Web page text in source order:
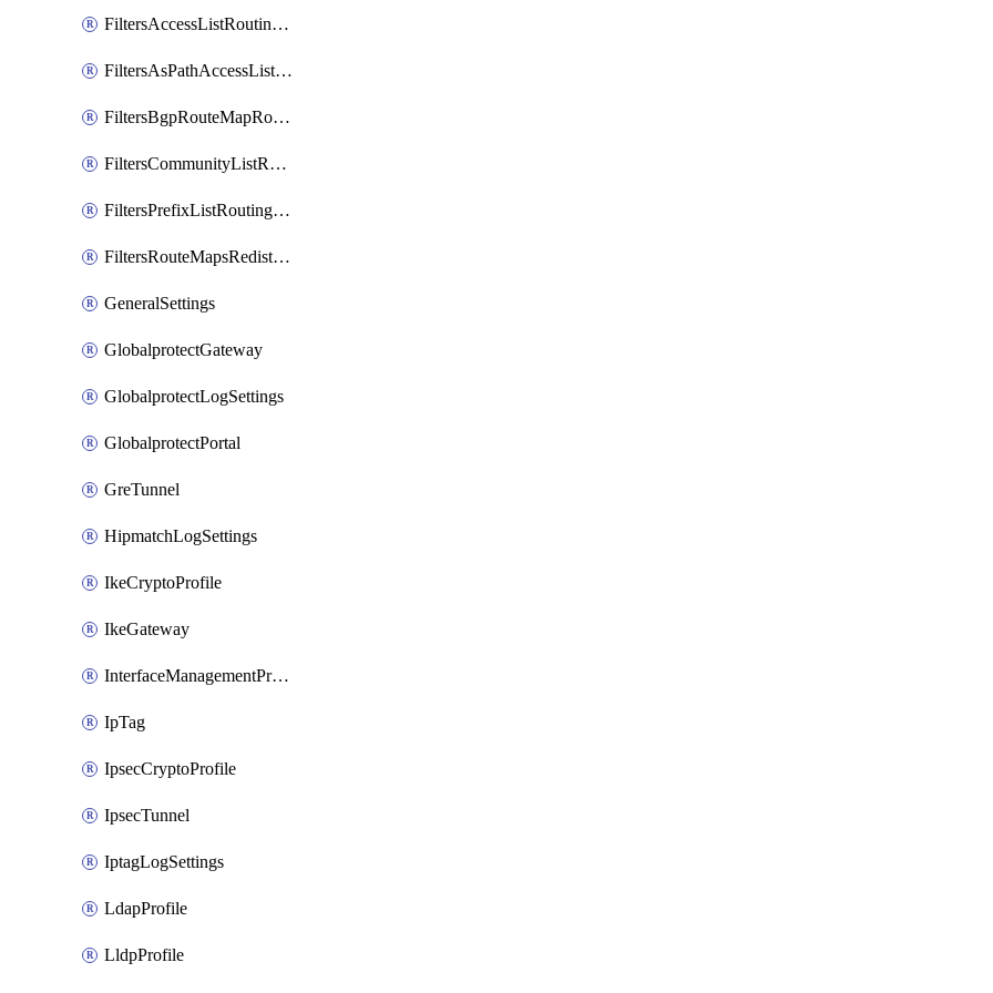
FiltersAccessListRoutingProfile
FiltersAsPathAccessListRoutingProfile
FiltersBgpRouteMapRoutingProfile
FiltersCommunityListRoutingProfile
FiltersPrefixListRoutingProfile
FiltersRouteMapsRedistributionRoutingProfile
GeneralSettings
GlobalprotectGateway
GlobalprotectLogSettings
GlobalprotectPortal
GreTunnel
HipmatchLogSettings
IkeCryptoProfile
IkeGateway
InterfaceManagementProfile
IpTag
IpsecCryptoProfile
IpsecTunnel
IptagLogSettings
LdapProfile
LldpProfile